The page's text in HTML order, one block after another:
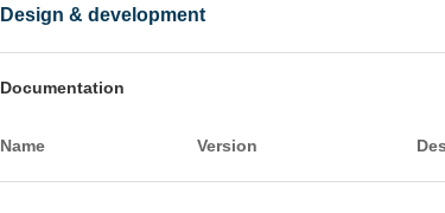
Design & development
Documentation
Name Version